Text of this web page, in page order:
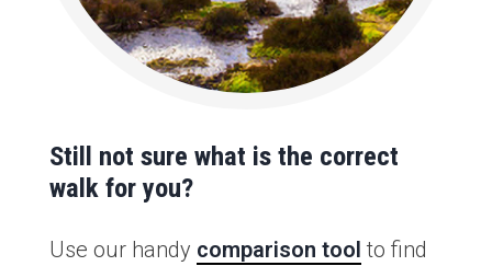
Still not sure what is the correct
walk for you?
Use our handy comparison tool to find